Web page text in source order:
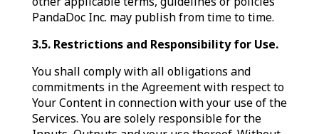
PandaDoc Inc. may publish from time to time.
3.5. Restrictions and Responsibility for Use.
You shall comply with all obligations and
commitments in the Agreement with respect to
Your Content in connection with your use of the
Services. You are solely responsible for the